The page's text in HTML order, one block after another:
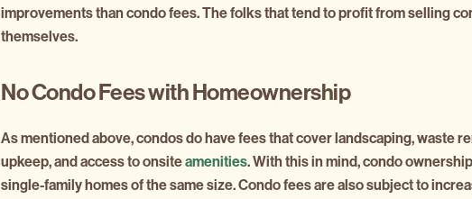
improvements than condo fees. The folks that tend to profit from selling
themselves.
No Condo Fees with Homeownership
As mentioned above, condos do have fees that cover landscaping, waste
upkeep, and access to onsiteamenities. With this in mind, condo
single-family homes of the same size. Condo fees are also subject to